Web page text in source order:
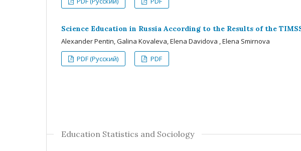
Science Education in Russia According to the Results of the
Alexander Pentin, Galina Kovaleva, Elena Davidova , Elena Smirnova
PDF (Русский)
PDF
Education Statistics and Sociology